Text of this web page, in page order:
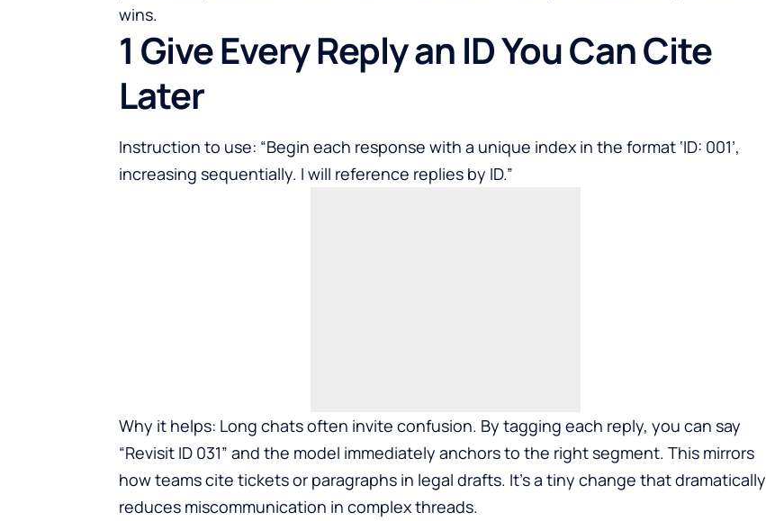
wins.
1 Give Every Reply an ID You Can Cite
Later
Instruction to use: “Begin each response with a unique index in the format ‘ID: 001’,
increasing sequentially. I will reference replies by ID.”
Why it helps: Long chats often invite confusion. By tagging each reply, you can say
“Revisit ID 031” and the model immediately anchors to the right segment. This mirrors
how teams cite tickets or paragraphs in legal drafts. It’s a tiny change that dramatically
reduces miscommunication in complex threads.